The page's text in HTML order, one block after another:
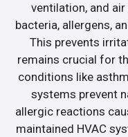
ventilation, and
bacteria, allergens,
This prevents
remains crucial for
conditions like
systems prevent
allergic reactions
maintained HVAC